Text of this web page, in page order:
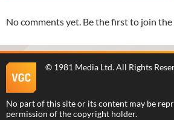
No comments yet. Be the first to join
© 1981 Media Ltd. All Rights
No part of this site or its content may be
permission of the copyright holder.